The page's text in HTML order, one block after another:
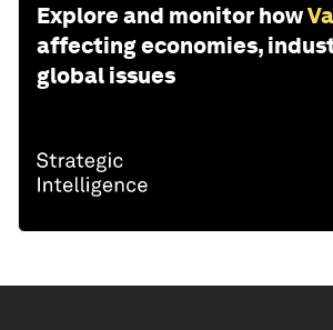
Explore and monitor how
affecting economies,
global issues